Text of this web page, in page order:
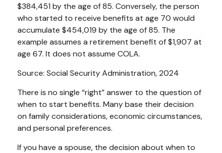
$384,451 by the age of 85. Conversely, the person
who started to receive benefits at age 70 would
accumulate $454,019 by the age of 85. The
example assumes a retirement benefit of $1,907 at
age 67. It does not assume COLA.
Source: Social Security Administration, 2024
There is no single “right” answer to the question of
when to start benefits. Many base their decision
on family considerations, economic circumstances,
and personal preferences.
If you have a spouse, the decision about when to